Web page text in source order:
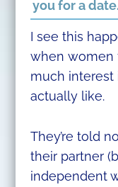
you for a date.
I see this
when women
much interest
actually like.
They’re told
their partner
independent